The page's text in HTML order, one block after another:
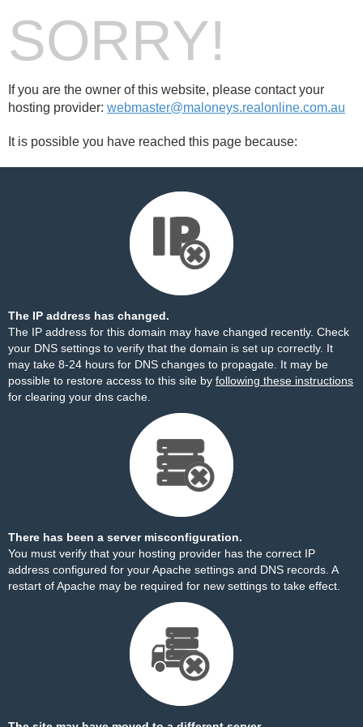
SORRY!
If you are the owner of this website, please contact your
hosting provider: webmaster@maloneys.realonline.com.au
It is possible you have reached this page because:
The IP address has changed.
The IP address for this domain may have changed recently. Check
your DNS settings to verify that the domain is set up correctly. It
may take 8-24 hours for DNS changes to propagate. It may be
possible to restore access to this site by following these instructions
for clearing your dns cache.
There has been a server misconfiguration.
You must verify that your hosting provider has the correct IP
address configured for your Apache settings and DNS records. A
restart of Apache may be required for new settings to take effect.